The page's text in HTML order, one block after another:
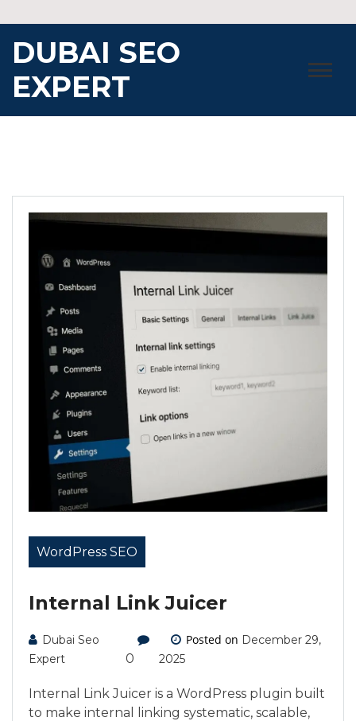
to
content
DUBAI SEO
EXPERT
WordPress SEO
Internal Link Juicer
Dubai Seo
Expert
0
Posted on December 29,
2025
Internal Link Juicer is a WordPress plugin built
to make internal linking systematic, scalable,